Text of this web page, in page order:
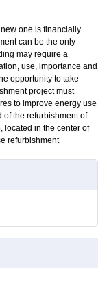
one is financially
can be the only
may require a
use, importance and
opportunity to take
project must
to improve energy use
of the refurbishment of
located in the center of
refurbishment